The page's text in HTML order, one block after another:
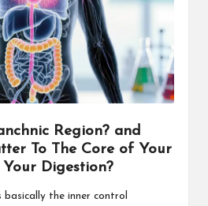
Region? and
To The Core of Your
Digestion?
basically the inner control